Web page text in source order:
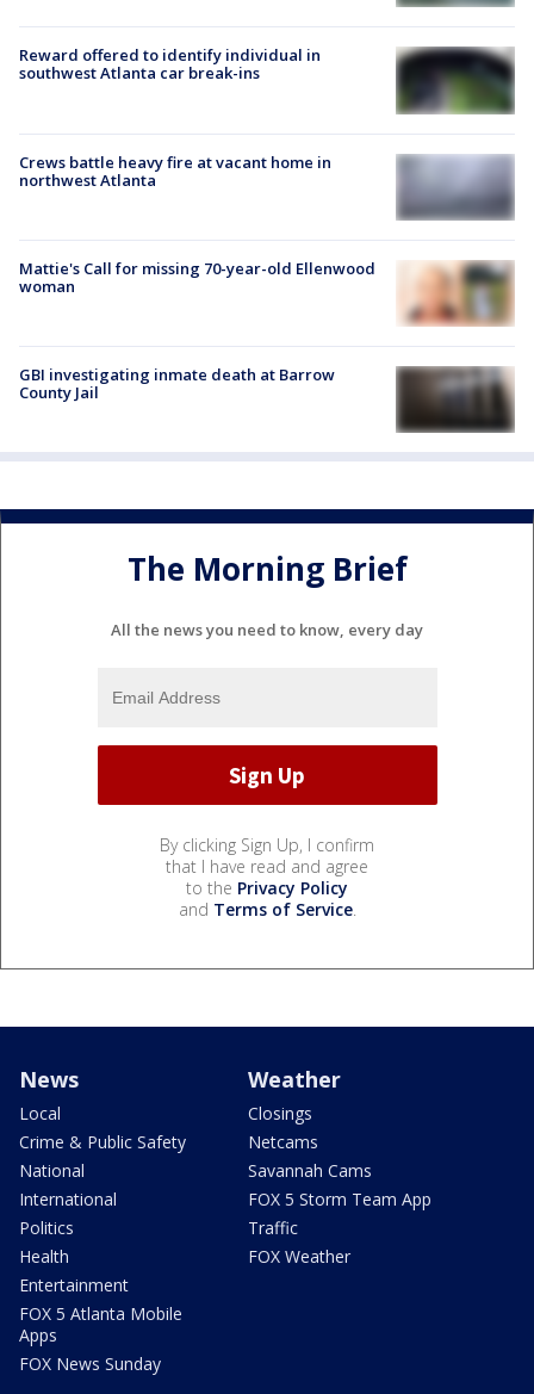
Reward offered to identify individual in
southwest Atlanta car break-ins
Crews battle heavy fire at vacant home in
northwest Atlanta
Mattie's Call for missing 70-year-old Ellenwood
woman
GBI investigating inmate death at Barrow
County Jail
The Morning Brief
All the news you need to know, every day
By clicking Sign Up, I confirm
that I have read and agree
to the Privacy Policy
and Terms of Service.
News
Local
Crime & Public Safety
National
International
Politics
Health
Entertainment
FOX 5 Atlanta Mobile
Apps
FOX News Sunday
Weather
Closings
Netcams
Savannah Cams
FOX 5 Storm Team App
Traffic
FOX Weather